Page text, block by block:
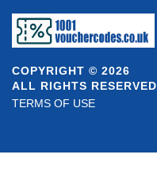
COPYRIGHT © 2026
ALL RIGHTS RESERVED
TERMS OF USE